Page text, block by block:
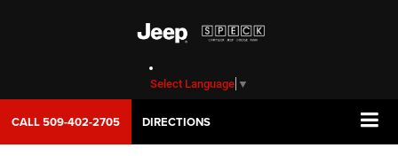
Select Language ▼
CALL509-402-2705 DIRECTIONS